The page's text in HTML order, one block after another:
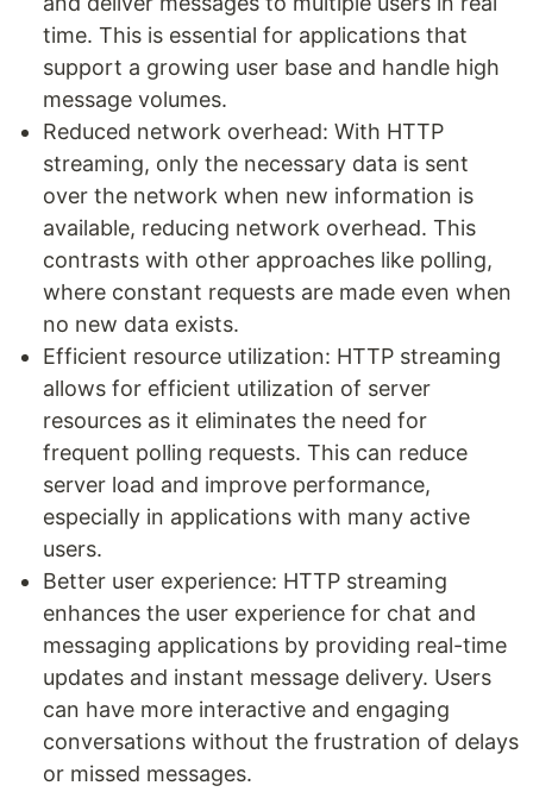
time. This is essential for applications that
support a growing user base and handle high
message volumes.
Reduced network overhead: With HTTP
streaming, only the necessary data is sent
over the network when new information is
available, reducing network overhead. This
contrasts with other approaches like polling,
where constant requests are made even when
no new data exists.
Efficient resource utilization: HTTP streaming
allows for efficient utilization of server
resources as it eliminates the need for
frequent polling requests. This can reduce
server load and improve performance,
especially in applications with many active
users.
Better user experience: HTTP streaming
enhances the user experience for chat and
messaging applications by providing real-time
updates and instant message delivery. Users
can have more interactive and engaging
conversations without the frustration of delays
or missed messages.